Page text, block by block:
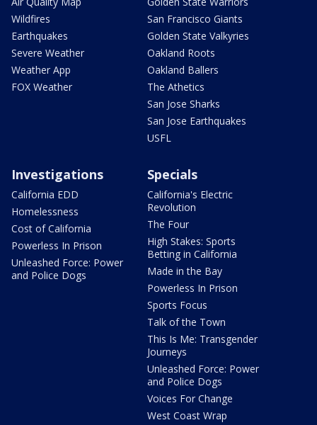
Wildfires
Earthquakes
Severe Weather
Weather App
FOX Weather
San Francisco Giants
Golden State Valkyries
Oakland Roots
Oakland Ballers
The Athetics
San Jose Sharks
San Jose Earthquakes
USFL
Investigations
California EDD
Homelessness
Cost of California
Powerless In Prison
Unleashed Force: Power
and Police Dogs
Specials
California's Electric
Revolution
The Four
High Stakes: Sports
Betting in California
Made in the Bay
Powerless In Prison
Sports Focus
Talk of the Town
This Is Me: Transgender
Journeys
Unleashed Force: Power
and Police Dogs
Voices For Change
West Coast Wrap